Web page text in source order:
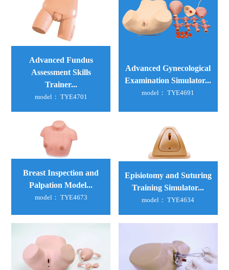
Advanced Fundus
Assessment Skills
Trainer...
model： TYE4701
Advanced Gynecological
Examination Simulator...
model： TYE4691
Breast Inspection and
Palpation Model...
model： TYE4673
Episiotomy and Suturing
Training Simulator...
model： TYE4634